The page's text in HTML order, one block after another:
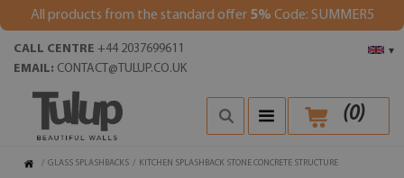
All products from the standard offer 5% Code: SUMMER5
▾
CALL CENTRE +44 2037699611
EMAIL: CONTACT@TULUP.CO.UK
(0)
/ GLASS SPLASHBACKS / KITCHEN SPLASHBACK STONE CONCRETE STRUCTURE